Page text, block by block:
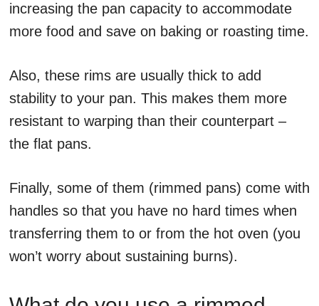
increasing the pan capacity to accommodate
more food and save on baking or roasting time.
Also, these rims are usually thick to add
stability to your pan. This makes them more
resistant to warping than their counterpart –
the flat pans.
Finally, some of them (rimmed pans) come with
handles so that you have no hard times when
transferring them to or from the hot oven (you
won’t worry about sustaining burns).